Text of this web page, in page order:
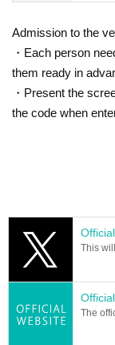
* Tickets can only be
d to refund etc in that
*Entry will be lined up
ore the doors open.
g on the congestion
*Please note that this
※ When even if the
ards the Advance
ked to. In that case
eck the Number on My
※ Please do not sit
n front of 1F floor ·
* Please understand
and end time of the
Admission to the
・Each person
them ready in
・Present the
the code when
This
The